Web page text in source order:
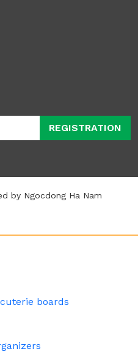
REGISTRATION
by Ngocdong Ha Nam
boards